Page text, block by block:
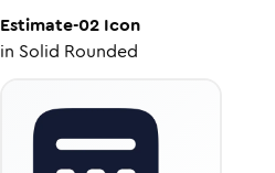
Estimate-02Icon
in Solid Rounded